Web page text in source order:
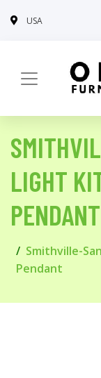
USA
LIGHT
PENDANT
Smithville-
Pendant